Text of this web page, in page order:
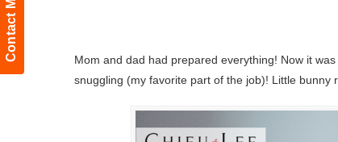
Contact Me
Mom and dad had prepared everything! Now it
snuggling (my favorite part of the job)! Little bunny